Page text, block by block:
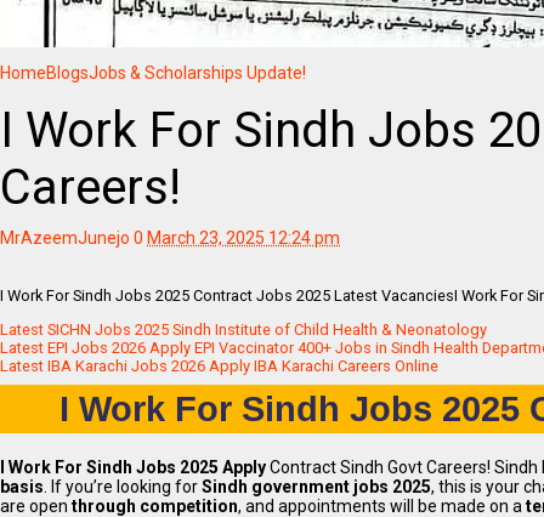
HomeBlogsJobs & Scholarships Update!
I Work For Sindh Jobs
Careers!
MrAzeemJunejo 0 March 23, 2025 12:24 pm
I Work For Sindh Jobs 2025 Contract Jobs 2025 Latest VacanciesI Work For
Latest SICHN Jobs 2025 Sindh Institute of Child Health & Neonatology
Latest EPI Jobs 2026 Apply EPI Vaccinator 400+ Jobs in Sindh Health
Latest IBA Karachi Jobs 2026 Apply IBA Karachi Careers Online
I Work For Sindh Jobs 2025
I Work For Sindh Jobs 2025 ApplyContract Sindh Govt Careers!
basis . If you’re looking forSindh government jobs 2025, this is your
are open through competition, and appointments will be made on a